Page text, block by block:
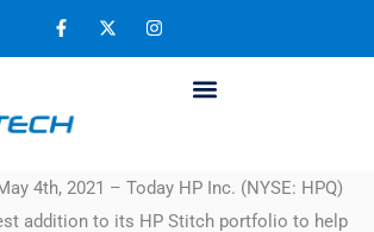
New Edition Stitch S1000
Signage and Interior Décor
4th, 2021 – Today HP Inc. (NYSE: HPQ)
addition to its HP Stitch portfolio to help